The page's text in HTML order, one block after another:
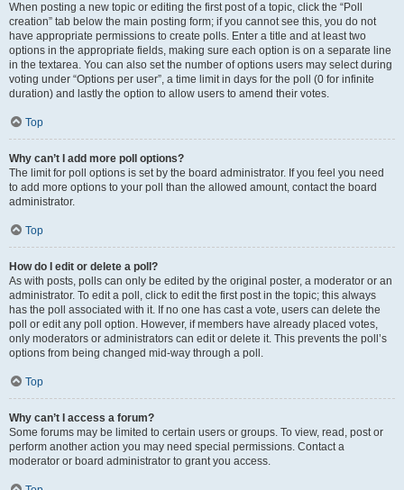
When posting a new topic or editing the first post of a topic, click the “Poll
creation” tab below the main posting form; if you cannot see this, you do not
have appropriate permissions to create polls. Enter a title and at least two
options in the appropriate fields, making sure each option is on a separate line
in the textarea. You can also set the number of options users may select during
voting under “Options per user”, a time limit in days for the poll (0 for infinite
duration) and lastly the option to allow users to amend their votes.
Top
Why can’t I add more poll options?
The limit for poll options is set by the board administrator. If you feel you need
to add more options to your poll than the allowed amount, contact the board
administrator.
Top
How do I edit or delete a poll?
As with posts, polls can only be edited by the original poster, a moderator or an
administrator. To edit a poll, click to edit the first post in the topic; this always
has the poll associated with it. If no one has cast a vote, users can delete the
poll or edit any poll option. However, if members have already placed votes,
only moderators or administrators can edit or delete it. This prevents the poll’s
options from being changed mid-way through a poll.
Top
Why can’t I access a forum?
Some forums may be limited to certain users or groups. To view, read, post or
perform another action you may need special permissions. Contact a
moderator or board administrator to grant you access.